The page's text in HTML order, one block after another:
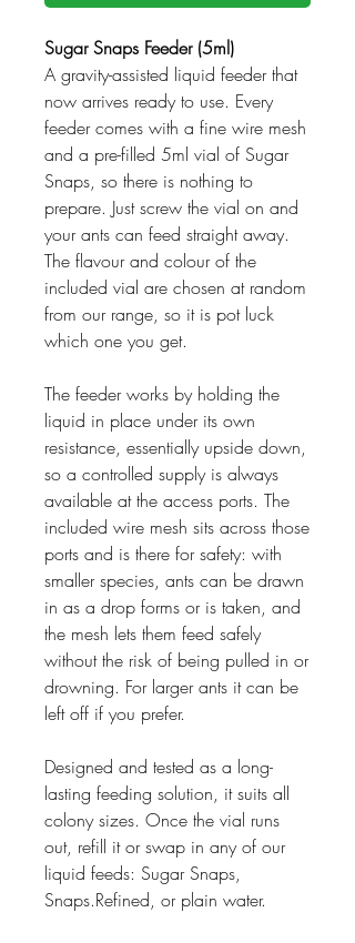
Sugar Snaps Feeder (5ml)
A gravity-assisted liquid feeder that
now arrives ready to use. Every
feeder comes with a fine wire mesh
and a pre-filled 5ml vial of Sugar
Snaps, so there is nothing to
prepare. Just screw the vial on and
your ants can feed straight away.
The flavour and colour of the
included vial are chosen at random
from our range, so it is pot luck
which one you get.
The feeder works by holding the
liquid in place under its own
resistance, essentially upside down,
so a controlled supply is always
available at the access ports. The
included wire mesh sits across those
ports and is there for safety: with
smaller species, ants can be drawn
in as a drop forms or is taken, and
the mesh lets them feed safely
without the risk of being pulled in or
drowning. For larger ants it can be
left off if you prefer.
Designed and tested as a long-
lasting feeding solution, it suits all
colony sizes. Once the vial runs
out, refill it or swap in any of our
liquid feeds: Sugar Snaps,
Snaps.Refined, or plain water.